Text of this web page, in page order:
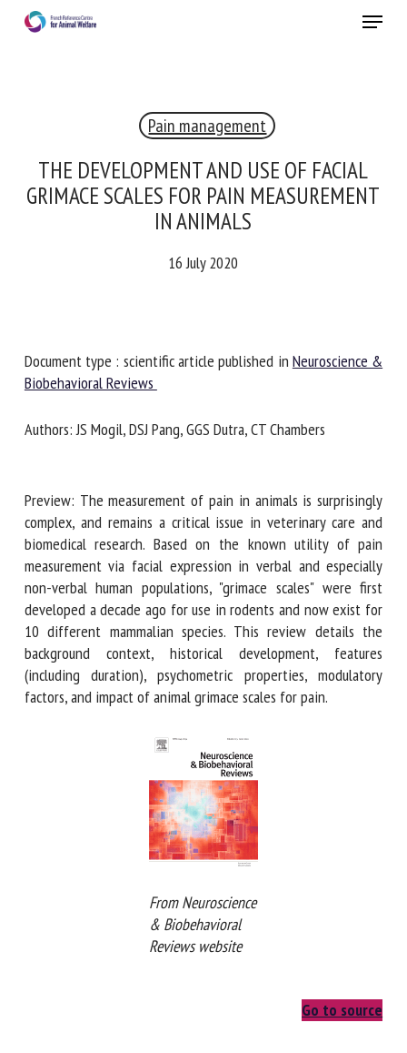
Menu
Pain management
THE DEVELOPMENT AND USE OF FACIAL
GRIMACE SCALES FOR PAIN
MEASUREMENT IN ANIMALS
16 July 2020
Document type : scientific article published inNeuroscience
& Biobehavioral Reviews
Authors: JS Mogil, DSJ Pang, GGS Dutra, CT Chambers
Preview: The measurement of pain in animals is surprisingly
complex, and remains a critical issue in veterinary care and
biomedical research. Based on the known utility of pain
measurement via facial expression in verbal and especially
non-verbal human populations, "grimace scales" were first
developed a decade ago for use in rodents and now exist
for 10 different mammalian species. This review details the
background context, historical development, features
(including duration), psychometric properties, modulatory
factors, and impact of animal grimace scales for pain.
From Neuroscience
& Biobehavioral
Reviews website
Go to source
RECEIVE A FREE MONTHLY BULLETIN
Name *
Organisation *
Email *
By submitting this form, I accept that the information
entered here will be used in the context of my relationship
Fields followed by * are mandatory